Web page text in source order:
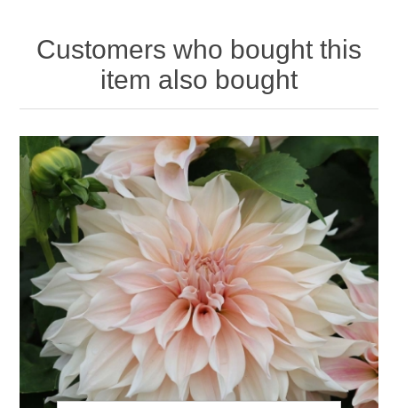
Customers who bought this
item also bought